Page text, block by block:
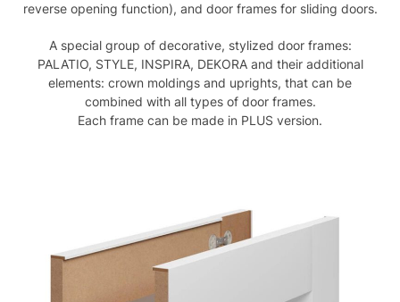
reverse opening function), and door frames for sliding doors.
A special group of decorative, stylized door frames:
PALATIO, STYLE, INSPIRA, DEKORA and their additional
elements: crown moldings and uprights, that can be
combined with all types of door frames.
Each frame can be made in PLUS version.